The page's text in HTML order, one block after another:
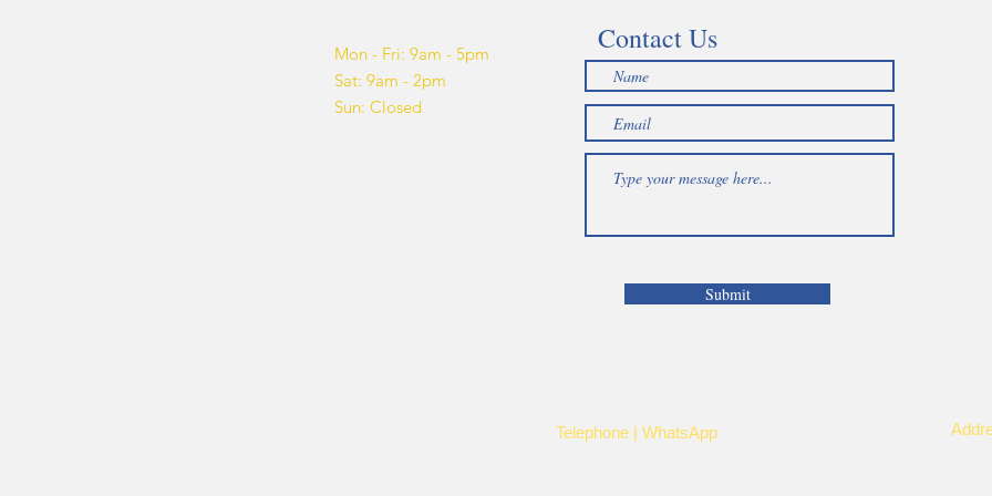
Mon - Fri: 9am - 5pm
Sat: 9am - 2pm
Sun: Closed
Contact Us
Submit
Telephone | WhatsApp